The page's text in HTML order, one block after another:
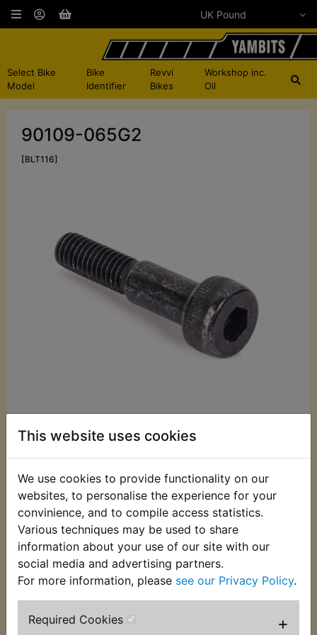
This website uses cookies
We use cookies to provide functionality on our
websites, to personalise the experience for your
convinience, and to compile access statistics.
Various techniques may be used to share
information about your use of our site with our
social media and advertising partners.
For more information, please see our Privacy Policy.
Required Cookies +
Select Bike
Model
Bike
Identifier
Revvi
Bikes
Workshop inc.
Oil
90109-065G2
[BLT116]
£2.17 (Ex. VAT)
Quantity:
ADD TO BASKET
Description Replaces OEM part
Oil filter housing drain bolt, replaces Yamaha part